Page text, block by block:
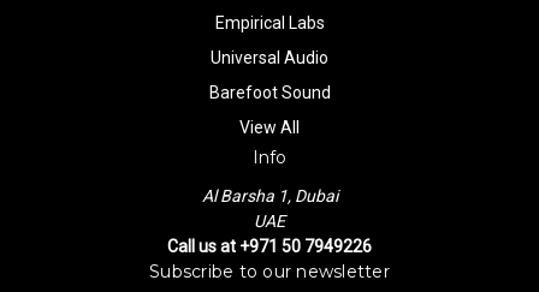
Empirical Labs
Universal Audio
Barefoot Sound
View All
Info
Al Barsha 1, Dubai
UAE
Call us at +971 50 7949226
Subscribe to our newsletter